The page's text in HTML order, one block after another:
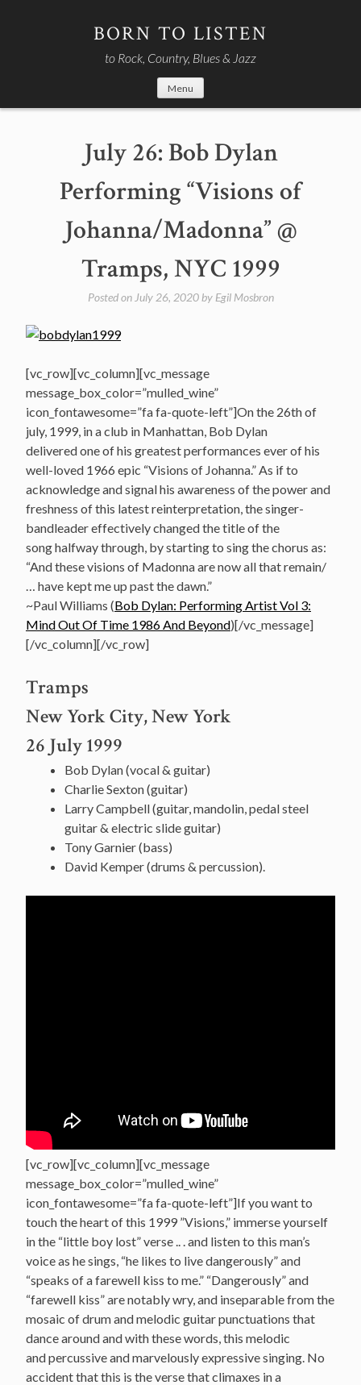
BORN TO LISTEN
to Rock, Country, Blues & Jazz
Menu
July 26: Bob Dylan
Performing “Visions of
Johanna/Madonna” @
Tramps, NYC 1999
Posted on July 26, 2020by Egil Mosbron
[vc_row][vc_column][vc_message
message_box_color=”mulled_wine”
icon_fontawesome=”fa fa-quote-left”]On the 26th of
july, 1999, in a club in Manhattan, Bob Dylan
delivered one of his greatest performances ever of his
well-loved 1966 epic “Visions of Johanna.” As if to
acknowledge and signal his awareness of the power and
freshness of this latest reinterpretation, the singer-
bandleader effectively changed the title of the
song halfway through, by starting to sing the chorus as:
“And these visions of Madonna are now all that remain/
… have kept me up past the dawn.”
~Paul Williams (Bob Dylan: Performing Artist Vol 3:
Mind Out Of Time 1986 And Beyond)[/vc_message]
[/vc_column][/vc_row]
Tramps
New York City, New York
26 July 1999
Bob Dylan (vocal & guitar)
Charlie Sexton (guitar)
Larry Campbell (guitar, mandolin, pedal steel
guitar & electric slide guitar)
Tony Garnier (bass)
David Kemper (drums & percussion).
[vc_row][vc_column][vc_message
message_box_color=”mulled_wine”
icon_fontawesome=”fa fa-quote-left”]If you want to
touch the heart of this 1999 ”Visions,” immerse yourself
in the “little boy lost” verse .. . and listen to this man’s
voice as he sings, “he likes to live dangerously” and
“speaks of a farewell kiss to me.” “Dangerously” and
“farewell kiss” are notably wry, and inseparable from the
mosaic of drum and melodic guitar punctuations that
dance around and with these words, this melodic
and percussive and marvelously expressive singing. No
accident that this is the verse that climaxes in a